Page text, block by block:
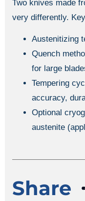
Two knives made
very differently.
Austenitizing
Quench
for large
Tempering
accuracy,
Optional
austenite
Share